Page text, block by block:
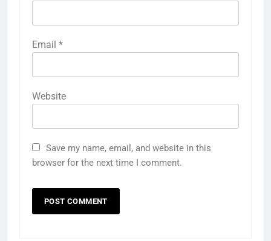
Email *
Website
Save my name, email, and website in this
browser for the next time I comment.